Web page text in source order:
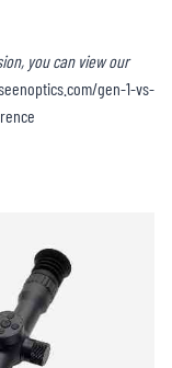
you can view our
gen-1-vs-